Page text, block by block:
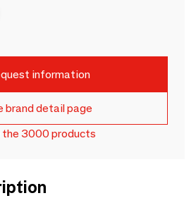
information
brand detail page
the 3000 products